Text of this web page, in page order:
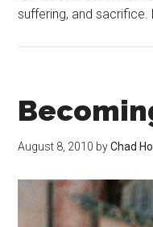
suffering, and sacrifice.
August 8, 2010 byChad